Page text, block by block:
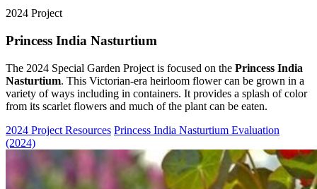
2024 Project
Princess India Nasturtium
The 2024 Special Garden Project is focused on the Princess India
Nasturtium. This Victorian-era heirloom flower can be grown in a
variety of ways including in containers. It provides a splash of color
from its scarlet flowers and much of the plant can be eaten.
2024 Project Resources Princess India Nasturtium Evaluation
(2024)